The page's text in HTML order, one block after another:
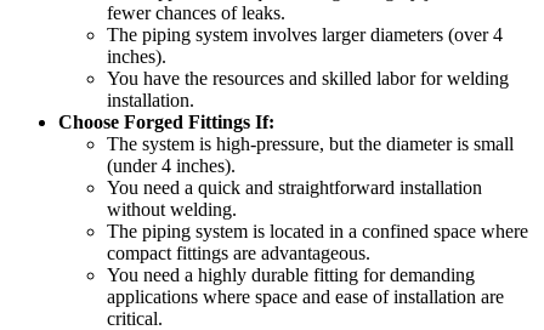
fewer chances of leaks.
The piping system involves larger diameters (over 4
inches).
You have the resources and skilled labor for welding
installation.
Choose Forged Fittings If:
The system is high-pressure, but the diameter is small
(under 4 inches).
You need a quick and straightforward installation
without welding.
The piping system is located in a confined space where
compact fittings are advantageous.
You need a highly durable fitting for demanding
applications where space and ease of installation are
critical.